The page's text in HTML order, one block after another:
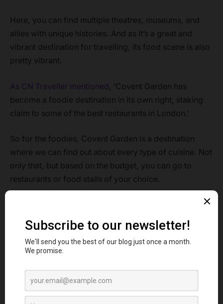
Here, you can find multiple theatres, museums, and
allies with unique histories. And as it’s a great and
vibrant destination for travelling, its food scene is also
pretty vibrant.
As CN Traveller mentioned
, ‘Covent Garden has
become a foodie destination in its own right, staking
claim to some of the best restaurants in London.’
So for the foodies, Covent Garden is a destination
where we can find out about every type of cuisine. Not
only that, but based on the budget, you can go to
restaurants or food stalls of your choice.
and you are somewhere near Covent Garden, then to
guide you, this article about the top Pizzas in Covent
Garden, you should visit to enjoy a Saturday pizza
Contents